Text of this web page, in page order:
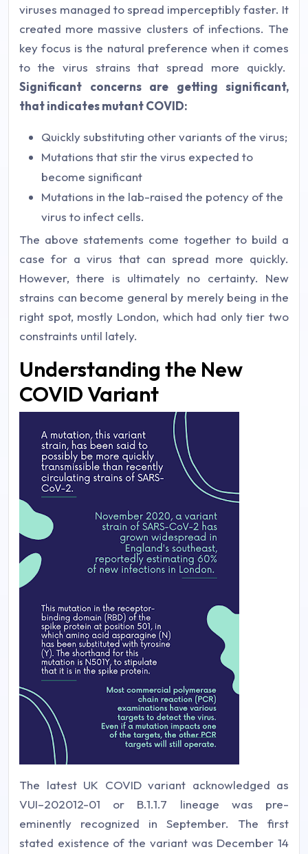
viruses managed to spread imperceptibly faster. It
created more massive clusters of infections. The
key focus is the natural preference when it comes
to the virus strains that spread more quickly.
Significant concerns are getting significant,
that indicates mutant COVID:
Quickly substituting other variants of the virus;
Mutations that stir the virus expected to
become significant
Mutations in the lab-raised the potency of the
virus to infect cells.
The above statements come together to build a
case for a virus that can spread more quickly.
However, there is ultimately no certainty. New
strains can become general by merely being in the
right spot, mostly London, which had only tier two
constraints until lately.
Understanding the New
COVID Variant
The latest UK COVID variant acknowledged as
VUI–202012-01 or B.1.1.7 lineage was pre-
eminently recognized in September. The first
stated existence of the variant was December 14